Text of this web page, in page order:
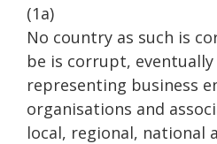
(1a)
No country as such is
be is corrupt,
representing business
organisations and
local, regional, national